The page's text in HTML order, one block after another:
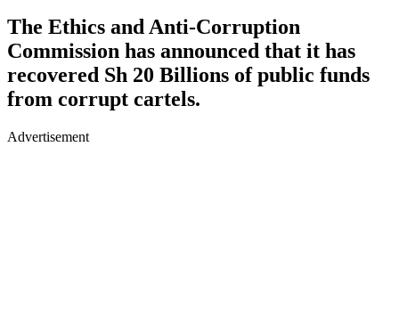
The Ethics and Anti-Corruption
Commission has announced that it has
recovered Sh 20 Billions of public funds
from corrupt cartels.
Advertisement